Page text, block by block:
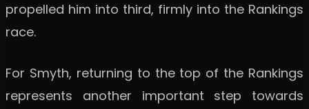
propelled him into third, firmly into the Rankings
race.
For Smyth, returning to the top of the Rankings
represents another important step towards